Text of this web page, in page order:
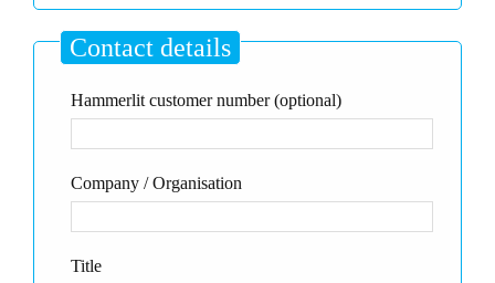
Contact details
Hammerlit customer number (optional)
Company / Organisation
Title